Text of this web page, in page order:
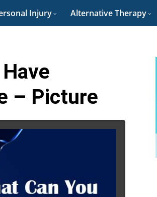
Injury Alternative Therapy
– Picture